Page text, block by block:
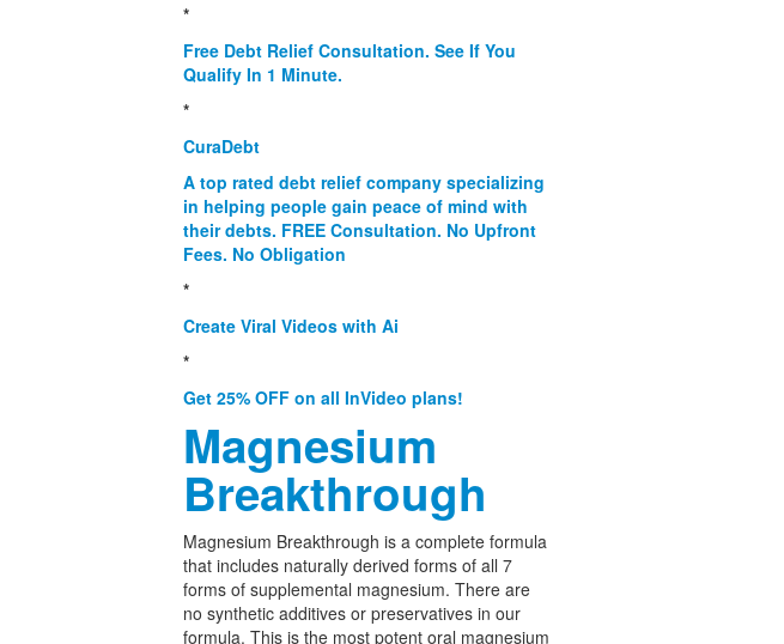
*
Free Debt Relief Consultation. See If You
Qualify In 1 Minute.
*
CuraDebt
A top rated debt relief company specializing
in helping people gain peace of mind with
their debts. FREE Consultation. No Upfront
Fees. No Obligation
*
Create Viral Videos with Ai
*
Get 25% OFF on all InVideo plans!
Magnesium
Breakthrough
Magnesium Breakthrough is a complete formula
that includes naturally derived forms of all 7
forms of supplemental magnesium. There are
no synthetic additives or preservatives in our
formula. This is the most potent oral magnesium